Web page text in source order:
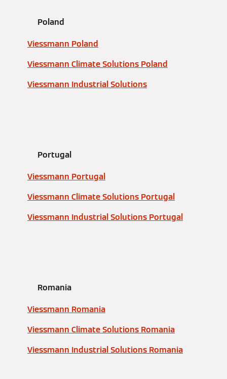
Poland
Viessmann Poland
Viessmann Climate Solutions Poland
Viessmann Industrial Solutions
Portugal
Viessmann Portugal
Viessmann Climate Solutions Portugal
Viessmann Industrial Solutions Portugal
Romania
Viessmann Romania
Viessmann Climate Solutions Romania
Viessmann Industrial Solutions Romania